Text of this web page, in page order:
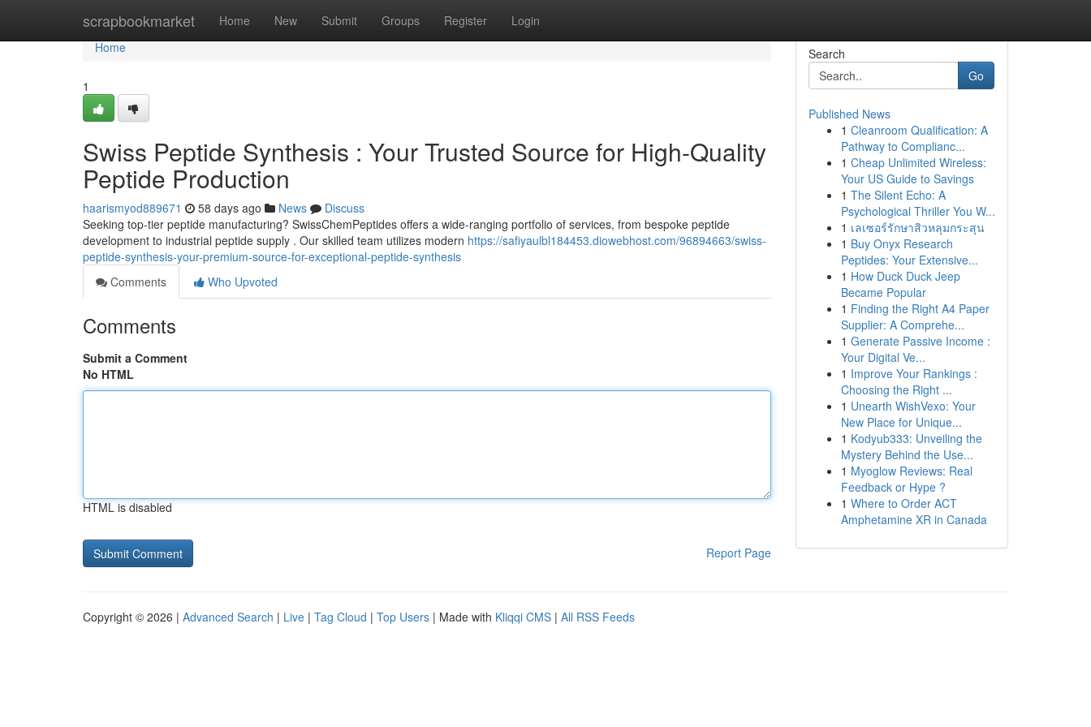
scrapbookmarket Home New Submit Groups Register Login
Home
Home
1
Swiss Peptide Synthesis : Your Trusted Source for High-Quality
Peptide Production
haarismyod889671 58 days ago News
Discuss
Seeking top-tier peptide manufacturing? SwissChemPeptides offers a wide-ranging portfolio of services, from bespoke peptide
development to industrial peptide supply . Our skilled team utilizes modern https://safiyaulbl184453.diowebhost.com/96894663/swiss-
peptide-synthesis-your-premium-source-for-exceptional-peptide-synthesis
Comments
Who Upvoted
Comments
Submit a Comment
No HTML
HTML is disabled
Report Page
Search
Go
Published News
1 Cleanroom Qualification: A
Pathway to Complianc...
1 Cheap Unlimited Wireless:
Your US Guide to Savings
1 The Silent Echo: A
Psychological Thriller You W...
1 เลเซอร์รักษาสิวหลุมกระสุน
1 Buy Onyx Research
Peptides: Your Extensive...
1 How Duck Duck Jeep
Became Popular
1 Finding the Right A4 Paper
Supplier: A Comprehe...
1 Generate Passive Income :
Your Digital Ve...
1 Improve Your Rankings :
Choosing the Right ...
1 Unearth WishVexo: Your
New Place for Unique...
1 Kodyub333: Unveiling the
Mystery Behind the Use...
1 Myoglow Reviews: Real
Feedback or Hype ?
1 Where to Order ACT
Amphetamine XR in Canada
Copyright © 2026 | Advanced Search | Live | Tag Cloud | Top Users | Made with Kliqqi CMS | All RSS Feeds